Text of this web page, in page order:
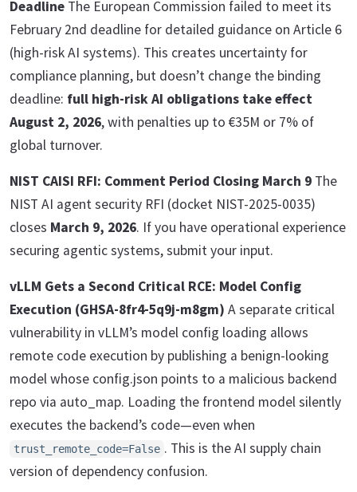
Deadline The European Commission failed to meet its
February 2nd deadline for detailed guidance on Article 6
(high-risk AI systems). This creates uncertainty for
compliance planning, but doesn’t change the binding
deadline: full high-risk AI obligations take effect
August 2, 2026, with penalties up to €35M or 7% of
global turnover.
NIST CAISI RFI: Comment Period Closing March 9 The
NIST AI agent security RFI (docket NIST-2025-0035)
closes March 9, 2026. If you have operational experience
securing agentic systems, submit your input.
vLLM Gets a Second Critical RCE: Model Config
Execution (GHSA-8fr4-5q9j-m8gm) A separate critical
vulnerability in vLLM’s model config loading allows
remote code execution by publishing a benign-looking
model whose config.json points to a malicious backend
repo via auto_map. Loading the frontend model silently
executes the backend’s code—even when
trust_remote_code=False . This is the AI supply chain
version of dependency confusion.